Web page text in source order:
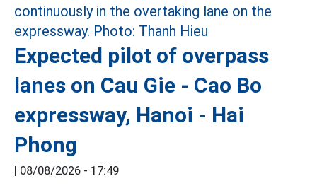
Expected pilot of overpass
lanes on Cau Gie - Cao Bo
expressway, Hanoi - Hai
Phong
08/08/2026 - 17:49